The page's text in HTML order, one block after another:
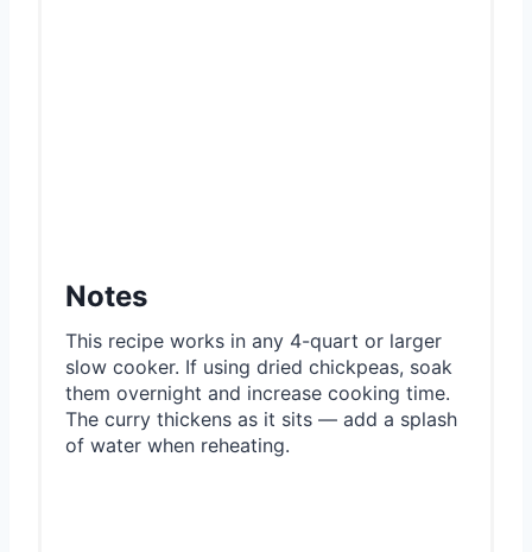
Notes
This recipe works in any 4-quart or larger
slow cooker. If using dried chickpeas, soak
them overnight and increase cooking time.
The curry thickens as it sits — add a splash
of water when reheating.